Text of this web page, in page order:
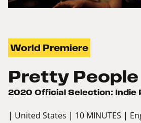
World Premiere
Pretty People
2020 Official Selection: Indie
| United States | 10 MINUTES |